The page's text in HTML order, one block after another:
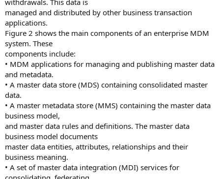
withdrawals. This data is
managed and distributed by other business transaction
applications.
Figure 2 shows the main components of an enterprise MDM
system. These
components include:
• MDM applications for managing and publishing master data
and metadata.
• A master data store (MDS) containing consolidated master
data.
• A master metadata store (MMS) containing the master data
business model,
and master data rules and definitions. The master data
business model documents
master data entities, attributes, relationships and their
business meaning.
• A set of master data integration (MDI) services for